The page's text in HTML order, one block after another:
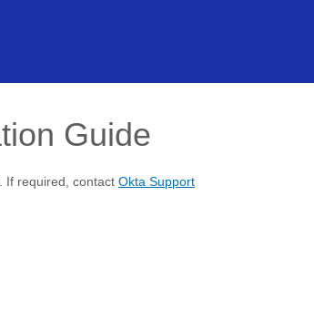
Guide
If required, contact Okta Support